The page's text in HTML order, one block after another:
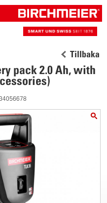
Tillbaka
pack 2.0 Ah, with